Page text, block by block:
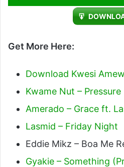
Player
Get More Here:
Download Kwesi
Kwame Nut – Pressure
Amerado – Grace ft.
Lasmid – Friday Night
Eddie Mikz – Boa Me
Gyakie – Something